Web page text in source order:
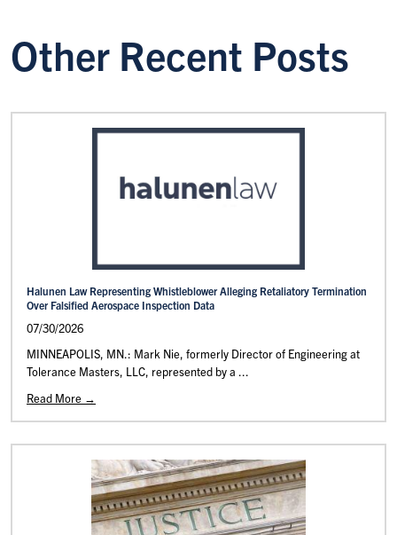
Other Recent Posts
Halunen Law Representing Whistleblower Alleging Retaliatory Termination
Over Falsified Aerospace Inspection Data
07/30/2026
MINNEAPOLIS, MN.: Mark Nie, formerly Director of Engineering at
Tolerance Masters, LLC, represented by a ...
Read More →